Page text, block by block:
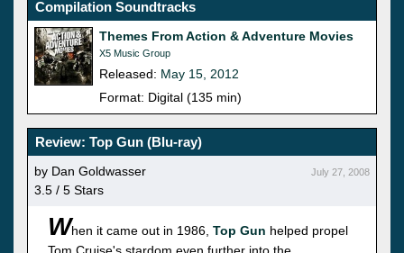
Compilation Soundtracks
Themes From Action & Adventure Movies
X5 Music Group
Released: May 15, 2012
Format: Digital (135 min)
Review: Top Gun (Blu-ray)
by Dan Goldwasser July 27, 2008
3.5 / 5 Stars
When it came out in 1986, Top Gun helped propel
Tom Cruise's stardom even further into the